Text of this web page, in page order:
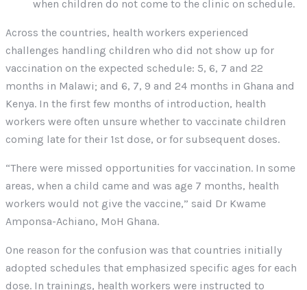
when children do not come to the clinic on schedule.
Across the countries, health workers experienced
challenges handling children who did not show up for
vaccination on the expected schedule: 5, 6, 7 and 22
months in Malawi; and 6, 7, 9 and 24 months in Ghana and
Kenya. In the first few months of introduction, health
workers were often unsure whether to vaccinate children
coming late for their 1st dose, or for subsequent doses.
“There were missed opportunities for vaccination. In some
areas, when a child came and was age 7 months, health
workers would not give the vaccine,” said Dr Kwame
Amponsa-Achiano, MoH Ghana.
One reason for the confusion was that countries initially
adopted schedules that emphasized specific ages for each
dose. In trainings, health workers were instructed to